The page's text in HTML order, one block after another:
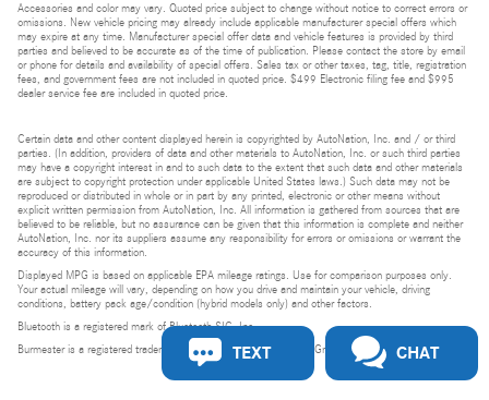
Accessories and color may vary. Quoted price subject to change without notice to correct errors or
omissions. New vehicle pricing may already include applicable manufacturer special offers which
may expire at any time. Manufacturer special offer data and vehicle features is provided by third
parties and believed to be accurate as of the time of publication. Please contact the store by email
or phone for details and availability of special offers. Sales tax or other taxes, tag, title, registration
fees, and government fees are not included in quoted price. $499 Electronic filing fee and $995
dealer service fee are included in quoted price.
Certain data and other content displayed herein is copyrighted by AutoNation, Inc. and / or third
parties. (In addition, providers of data and other materials to AutoNation, Inc. or such third parties
may have a copyright interest in and to such data to the extent that such data and other materials
are subject to copyright protection under applicable United States laws.) Such data may not be
reproduced or distributed in whole or in part by any printed, electronic or other means without
explicit written permission from AutoNation, Inc. All information is gathered from sources that are
believed to be reliable, but no assurance can be given that this information is complete and neither
AutoNation, Inc. nor its suppliers assume any responsibility for errors or omissions or warrant the
accuracy of this information.
Displayed MPG is based on applicable EPA mileage ratings. Use for comparison purposes only.
Your actual mileage will vary, depending on how you drive and maintain your vehicle, driving
conditions, battery pack age/condition (hybrid models only) and other factors.
Bluetooth is a registered mark of Bluetooth SIG, Inc.
Burmester is a registered trademark of Burmester Audiosysteme GmbH, Berlin, Germany.
TEXT CHAT